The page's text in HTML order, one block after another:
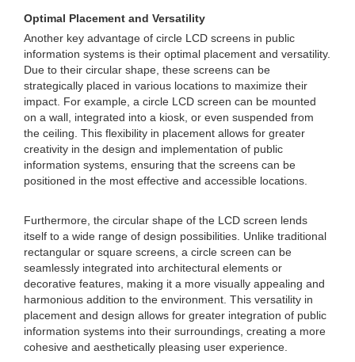
Optimal Placement and Versatility
Another key advantage of circle LCD screens in public
information systems is their optimal placement and versatility.
Due to their circular shape, these screens can be
strategically placed in various locations to maximize their
impact. For example, a circle LCD screen can be mounted
on a wall, integrated into a kiosk, or even suspended from
the ceiling. This flexibility in placement allows for greater
creativity in the design and implementation of public
information systems, ensuring that the screens can be
positioned in the most effective and accessible locations.
Furthermore, the circular shape of the LCD screen lends
itself to a wide range of design possibilities. Unlike traditional
rectangular or square screens, a circle screen can be
seamlessly integrated into architectural elements or
decorative features, making it a more visually appealing and
harmonious addition to the environment. This versatility in
placement and design allows for greater integration of public
information systems into their surroundings, creating a more
cohesive and aesthetically pleasing user experience.